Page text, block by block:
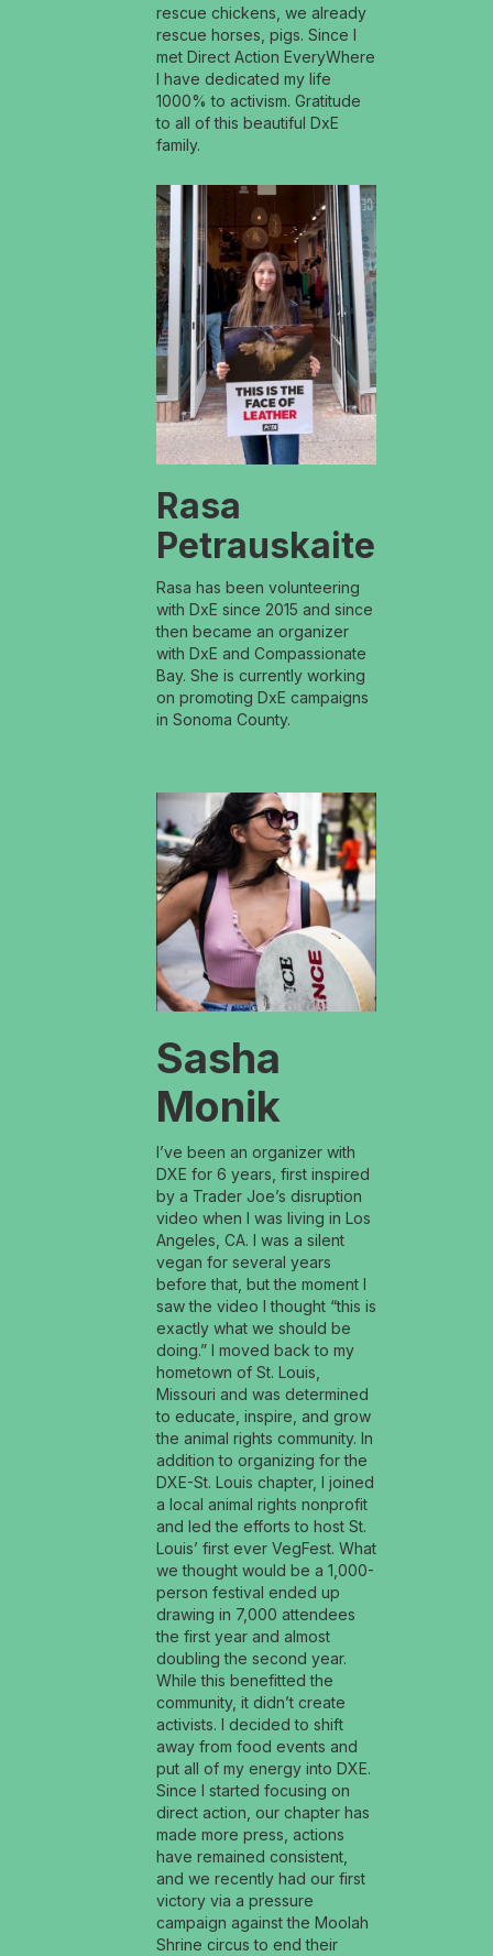
rescue chickens, we already
rescue horses, pigs. Since I
met Direct Action EveryWhere
I have dedicated my life
1000% to activism. Gratitude
to all of this beautiful DxE
family.
Rasa
Petrauskaite
Rasa has been volunteering
with DxE since 2015 and since
then became an organizer
with DxE and Compassionate
Bay. She is currently working
on promoting DxE campaigns
in Sonoma County.
Sasha
Monik
I’ve been an organizer with
DXE for 6 years, first inspired
by a Trader Joe’s disruption
video when I was living in Los
Angeles, CA. I was a silent
vegan for several years
before that, but the moment I
saw the video I thought “this is
exactly what we should be
doing.” I moved back to my
hometown of St. Louis,
Missouri and was determined
to educate, inspire, and grow
the animal rights community. In
addition to organizing for the
DXE-St. Louis chapter, I joined
a local animal rights nonprofit
and led the efforts to host St.
Louis’ first ever VegFest. What
we thought would be a 1,000-
person festival ended up
drawing in 7,000 attendees
the first year and almost
doubling the second year.
While this benefitted the
community, it didn’t create
activists. I decided to shift
away from food events and
put all of my energy into DXE.
Since I started focusing on
direct action, our chapter has
made more press, actions
have remained consistent,
and we recently had our first
victory via a pressure
campaign against the Moolah
Shrine circus to end their